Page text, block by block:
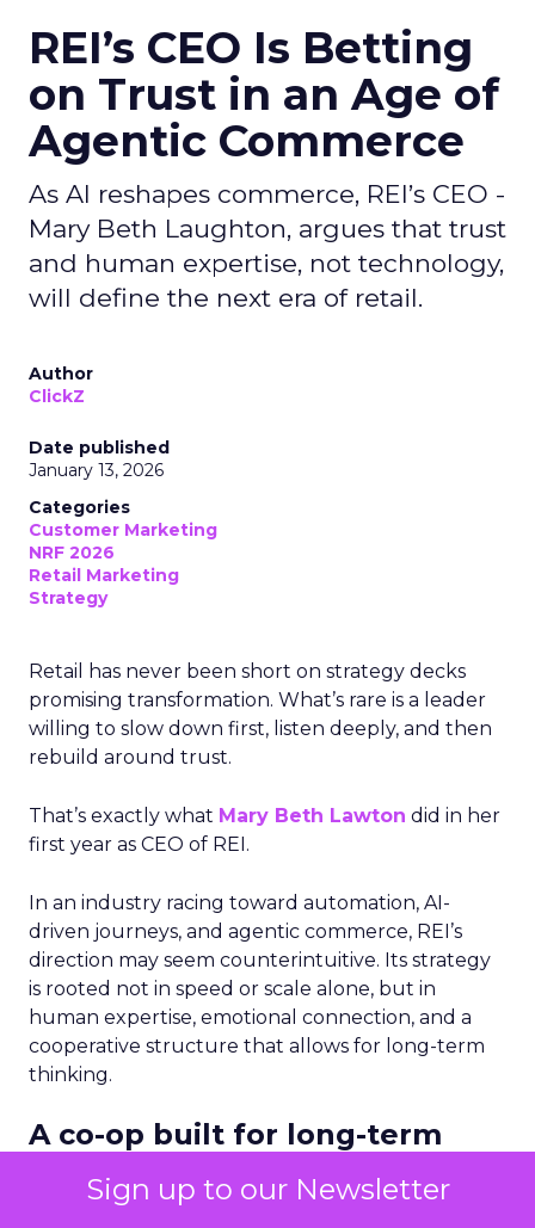
Sign up to our Newsletter
REI’s CEO Is Betting
on Trust in an Age of
Agentic Commerce
As AI reshapes commerce, REI’s CEO -
Mary Beth Laughton, argues that trust
and human expertise, not technology,
will define the next era of retail.
Author
ClickZ
Date published
January 13, 2026
Categories
Customer Marketing
NRF 2026
Retail Marketing
Strategy
Retail has never been short on strategy decks
promising transformation. What’s rare is a leader
willing to slow down first, listen deeply, and then
rebuild around trust.
That’s exactly what Mary Beth Lawton did in her
first year as CEO of REI.
In an industry racing toward automation, AI-
driven journeys, and agentic commerce, REI’s
direction may seem counterintuitive. Its strategy
is rooted not in speed or scale alone, but in
human expertise, emotional connection, and a
cooperative structure that allows for long-term
thinking.
A co-op built for long-term
REI’s 25 million-member co-op structure